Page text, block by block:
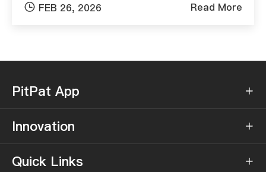
 FEB 26, 2026 Read More
PitPat App 
Innovation 
Quick Links 